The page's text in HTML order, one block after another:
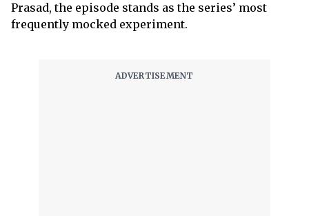
Prasad, the episode stands as the series’ most
frequently mocked experiment.